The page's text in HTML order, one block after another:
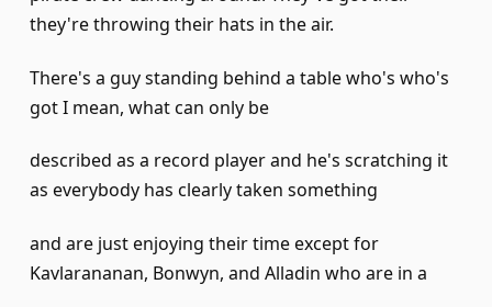
they're throwing their hats in the air.
There's a guy standing behind a table who's who's
got I mean, what can only be
described as a record player and he's scratching it
as everybody has clearly taken something
and are just enjoying their time except for
Kavlarananan, Bonwyn, and Alladin who are in a